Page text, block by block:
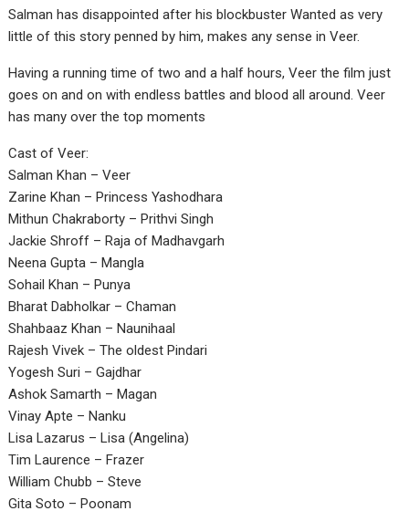
Salman has disappointed after his blockbuster Wanted as very
little of this story penned by him, makes any sense in Veer.
Having a running time of two and a half hours, Veer the film just
goes on and on with endless battles and blood all around. Veer
has many over the top moments
Cast of Veer:
Salman Khan – Veer
Zarine Khan – Princess Yashodhara
Mithun Chakraborty – Prithvi Singh
Jackie Shroff – Raja of Madhavgarh
Neena Gupta – Mangla
Sohail Khan – Punya
Bharat Dabholkar – Chaman
Shahbaaz Khan – Naunihaal
Rajesh Vivek – The oldest Pindari
Yogesh Suri – Gajdhar
Ashok Samarth – Magan
Vinay Apte – Nanku
Lisa Lazarus – Lisa (Angelina)
Tim Laurence – Frazer
William Chubb – Steve
Gita Soto – Poonam